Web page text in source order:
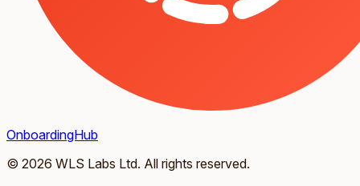
OnboardingHub
© 2026 WLS Labs Ltd. All rights reserved.